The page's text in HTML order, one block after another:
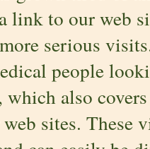
link to our web
serious
people
which also
sites. These